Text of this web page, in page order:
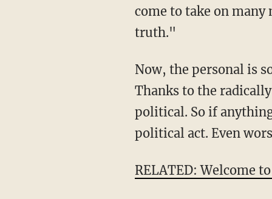
come to take on
truth."
Now, the personal is
Thanks to the
political. So if
political act. Even
RELATED: Welcome